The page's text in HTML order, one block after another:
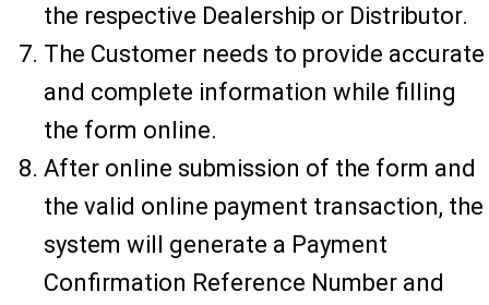
the respective Dealership or Distributor.
The Customer needs to provide accurate
and complete information while filling
the form online.
After online submission of the form and
the valid online payment transaction, the
system will generate a Payment
Confirmation Reference Number and